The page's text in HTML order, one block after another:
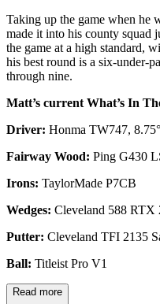
Taking up the game when he
made it into his county squad
the game at a high standard,
his best round is a six-under-
through nine.
Matt’s current What’s In
Driver: Honma TW747, 8.75°
Fairway Wood: Ping G430
Irons: TaylorMade P7CB
Wedges: Cleveland 588 RTX
Putter: Cleveland TFI 2135
Ball: Titleist Pro V1
Read more